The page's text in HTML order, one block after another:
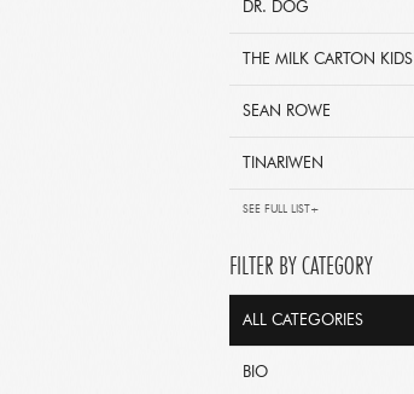
DR. DOG
THE MILK CARTON KIDS
SEAN ROWE
TINARIWEN
SEE FULL LIST+
FILTER BY CATEGORY
ALL CATEGORIES
BIO